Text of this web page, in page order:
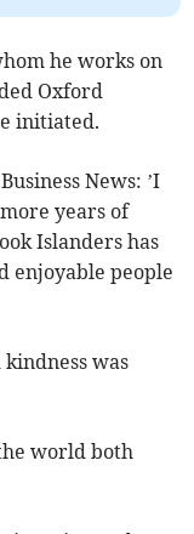
he works on
Oxford
initiated.
News: ’I
years of
Islanders has
enjoyable people
was
world both